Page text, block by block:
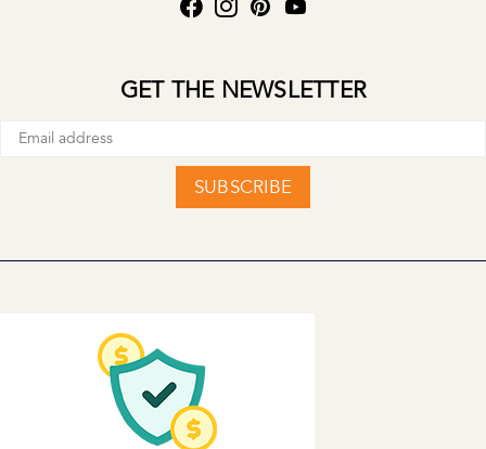
GET THE NEWSLETTER
SUBSCRIBE